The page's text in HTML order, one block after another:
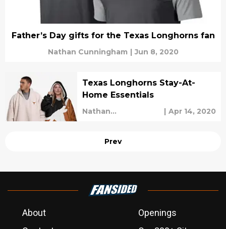
Father’s Day gifts for the Texas Longhorns fan
Nathan Cunningham | Jun 8, 2020
Texas Longhorns Stay-At-
Home Essentials
Nathan
| Apr 14, 2020
Prev
About
Openings